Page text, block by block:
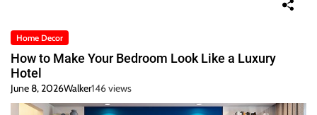
Home Decor
How to Make Your Bedroom Look Like a Luxury
Hotel
June 8, 2026Walker146 views